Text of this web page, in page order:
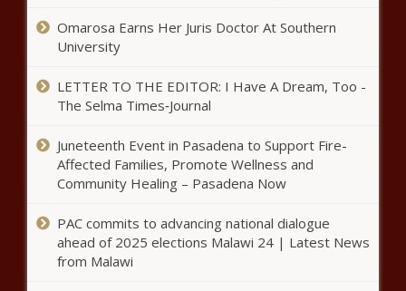
- National - The Black Chronicle
Should Live In Cold Weather, How
Dialysis Is Improving Access To
Using A Smartwatch - News - The
Black Chronicle
House passes hate crime bill amid
concerns over ‘absolute freedom of
Chronicle
Louisiana economic authority
Omarosa Earns Her Juris Doctor At Southern
University
LETTER TO THE EDITOR: I Have A Dream, Too -
The Selma Times‑Journal
Juneteenth Event in Pasadena to Support Fire-
Affected Families, Promote Wellness and
Community Healing – Pasadena Now
PAC commits to advancing national dialogue
ahead of 2025 elections Malawi 24 | Latest News
from Malawi